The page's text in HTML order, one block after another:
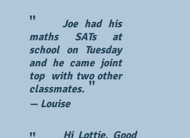
Joe had his
maths SATs at
school on Tuesday
and he came joint
top with two other
classmates.
"
"
— Louise
Hi Lottie. Good